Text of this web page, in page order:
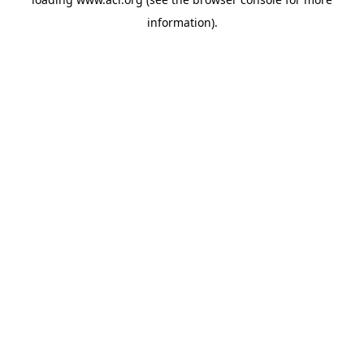
information).